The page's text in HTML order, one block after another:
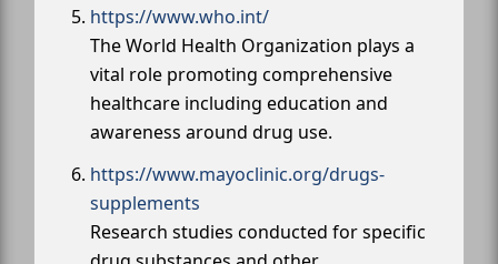
https://www.who.int/
The World Health Organization plays a
vital role promoting comprehensive
healthcare including education and
awareness around drug use.
https://www.mayoclinic.org/drugs-
supplements
Research studies conducted for specific